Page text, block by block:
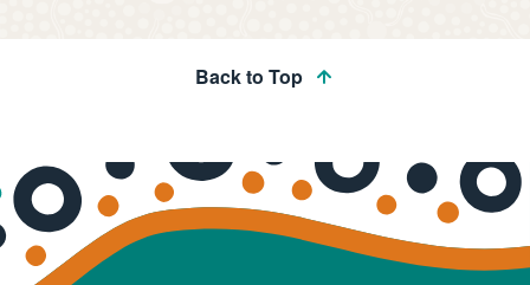
Back to Top